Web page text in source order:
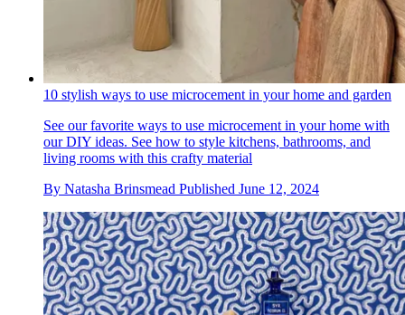
10 stylish ways to use microcement in your home and garden
See our favorite ways to use microcement in your home with
our DIY ideas. See how to style kitchens, bathrooms, and
living rooms with this crafty material
By Natasha Brinsmead Published June 12, 2024